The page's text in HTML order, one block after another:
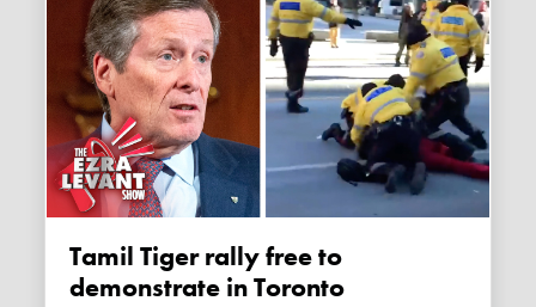
Tamil Tiger rally free to
demonstrate in Toronto